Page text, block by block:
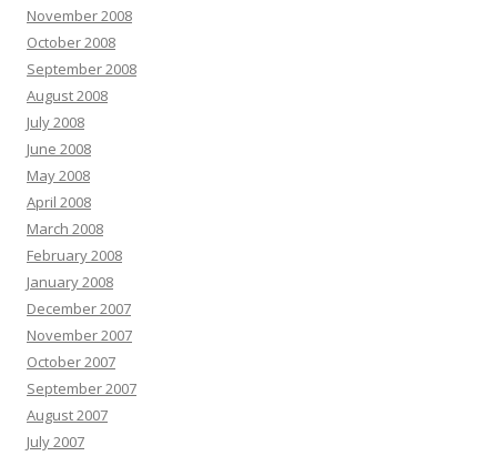
November 2008
October 2008
September 2008
August 2008
July 2008
June 2008
May 2008
April 2008
March 2008
February 2008
January 2008
December 2007
November 2007
October 2007
September 2007
August 2007
July 2007